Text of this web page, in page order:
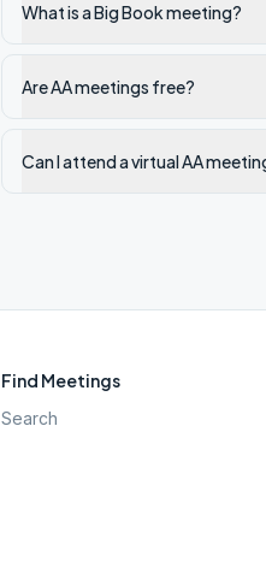
What is a Big Book meeting?
Are AA meetings free?
Can I attend a virtual AA
Find Meetings
Search